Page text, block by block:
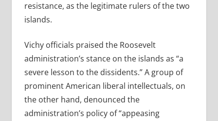
resistance, as the legitimate rulers of the two
islands.
Vichy officials praised the Roosevelt
administration’s stance on the islands as “a
severe lesson to the dissidents.” A group of
prominent American liberal intellectuals, on
the other hand, denounced the
administration’s policy of “appeasing